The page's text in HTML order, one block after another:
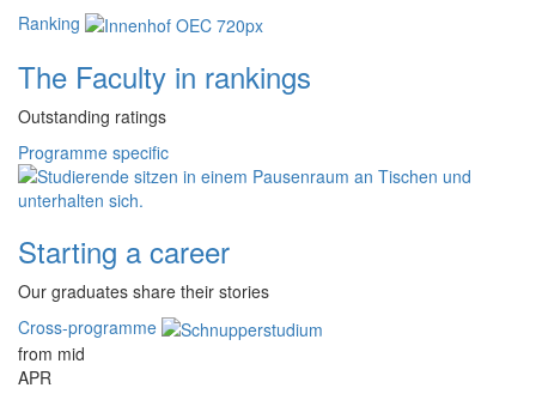
Ranking
The Faculty in rankings
Outstanding ratings
Programme specific
Starting a career
Our graduates share their stories
Cross-programme
from mid
APR